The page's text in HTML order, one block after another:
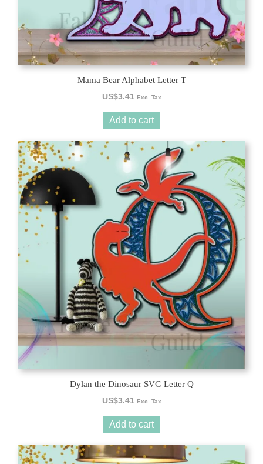
Mama Bear Alphabet Letter T
US$3.41 Exc. Tax
Add to cart
Dylan the Dinosaur SVG Letter Q
US$3.41 Exc. Tax
Add to cart